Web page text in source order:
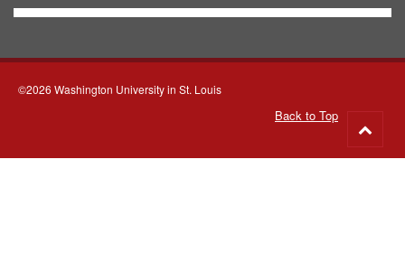
©2026 Washington University in St. Louis
Back to Top
to